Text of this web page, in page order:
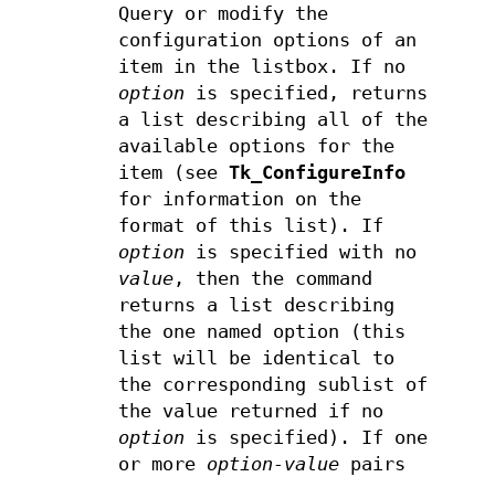
Query or modify the
configuration options of an
item in the listbox. If no
option is specified, returns
a list describing all of the
available options for the
item (see Tk_ConfigureInfo
for information on the
format of this list). If
option is specified with no
value, then the command
returns a list describing
the one named option (this
list will be identical to
the corresponding sublist of
the value returned if no
option is specified). If one
or more option-valuepairs